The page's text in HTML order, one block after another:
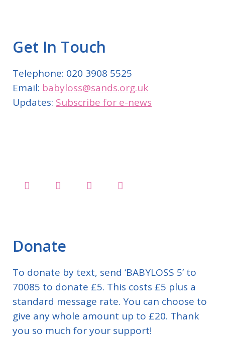
Get In Touch
Telephone: 020 3908 5525
Email: babyloss@sands.org.uk
Updates: Subscribe for e-news
Donate
To donate by text, send ‘BABYLOSS 5’ to
70085 to donate £5. This costs £5 plus a
standard message rate. You can choose to
give any whole amount up to £20. Thank
you so much for your support!